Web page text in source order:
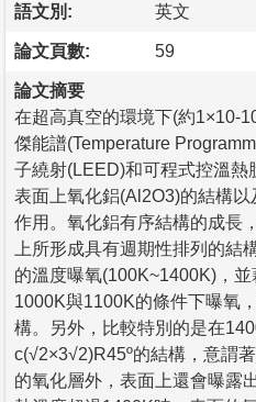
語文別: 英文
論文頁數: 59
論文摘要
在超高真空的環境下(約1×10-
傑能譜(Temperature
子繞射(LEED)和可程式控溫熱
表面上氧化鋁(Al2O3)的結構
作用。氧化鋁有序結構的成長
上所形成具有週期性排列的結
的溫度曝氧(100K~1400K)，
1000K與1100K的條件下曝氧
構。另外，比較特別的是在
c(√2×3√2)R45º的結構，意謂
的氧化層外，表面上還會曝露